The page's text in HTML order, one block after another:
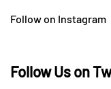
Follow on Instagram
Follow Us on